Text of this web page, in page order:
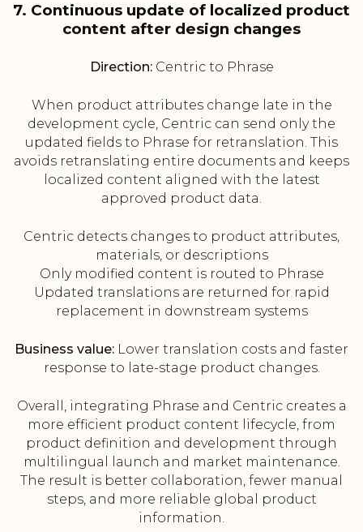
7. Continuous update of localized product
content after design changes
Direction:Centric to Phrase
When product attributes change late in the
development cycle, Centric can send only the
updated fields to Phrase for retranslation. This
avoids retranslating entire documents and keeps
localized content aligned with the latest
approved product data.
Centric detects changes to product attributes,
materials, or descriptions
Only modified content is routed to Phrase
Updated translations are returned for rapid
replacement in downstream systems
Business value: Lower translation costs and faster
response to late-stage product changes.
Overall, integrating Phrase and Centric creates a
more efficient product content lifecycle, from
product definition and development through
multilingual launch and market maintenance.
The result is better collaboration, fewer manual
steps, and more reliable global product
information.